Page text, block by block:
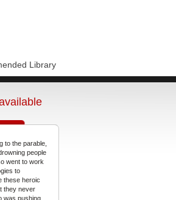
Library
to the parable,
people
went to work
to
these heroic
they never
was pushing